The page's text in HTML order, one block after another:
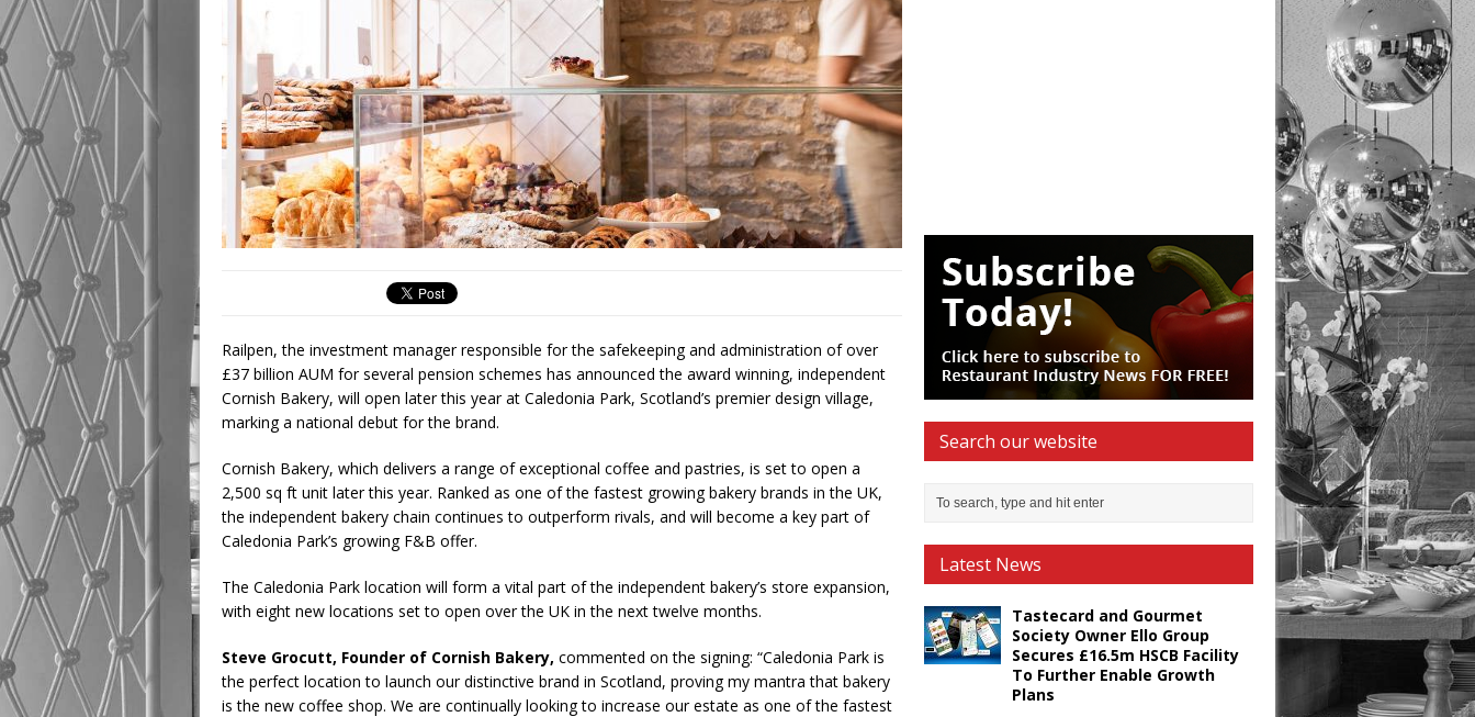
Railpen, the investment manager responsible for the safekeeping and administration of over
£37 billion AUM for several pension schemes has announced the award winning, independent
Cornish Bakery, will open later this year at Caledonia Park, Scotland’s premier design village,
marking a national debut for the brand.
Cornish Bakery, which delivers a range of exceptional coffee and pastries, is set to open a
2,500 sq ft unit later this year. Ranked as one of the fastest growing bakery brands in the UK,
the independent bakery chain continues to outperform rivals, and will become a key part of
Caledonia Park’s growing F&B offer.
The Caledonia Park location will form a vital part of the independent bakery’s store expansion,
with eight new locations set to open over the UK in the next twelve months.
Steve Grocutt, Founder of Cornish Bakery, commented on the signing: “Caledonia Park is
the perfect location to launch our distinctive brand in Scotland, proving my mantra that bakery
is the new coffee shop. We are continually looking to increase our estate as one of the fastest
Search our website
Latest News
Tastecard and Gourmet
Society Owner Ello Group
Secures £16.5m HSCB Facility
To Further Enable Growth
Plans